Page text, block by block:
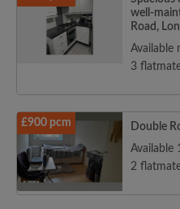
well-
Road,
Available
3
£900 pcm
Double
Available
2